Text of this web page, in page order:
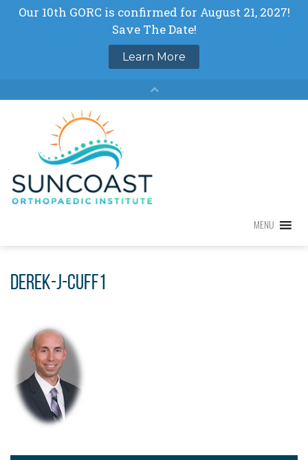
MENU
MENU
Derek-J-Cuff1